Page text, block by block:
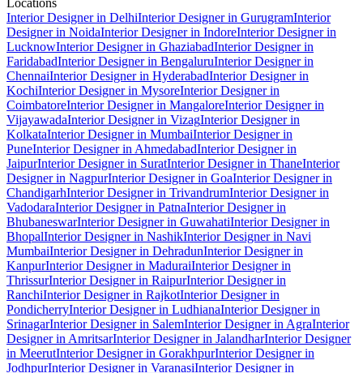
Interior Designer in DelhiInterior Designer in GurugramInterior
Designer in NoidaInterior Designer in IndoreInterior Designer in
LucknowInterior Designer in GhaziabadInterior Designer in
FaridabadInterior Designer in BengaluruInterior Designer in
ChennaiInterior Designer in HyderabadInterior Designer in
KochiInterior Designer in MysoreInterior Designer in
CoimbatoreInterior Designer in MangaloreInterior Designer in
VijayawadaInterior Designer in VizagInterior Designer in
KolkataInterior Designer in MumbaiInterior Designer in
PuneInterior Designer in AhmedabadInterior Designer in
JaipurInterior Designer in SuratInterior Designer in ThaneInterior
Designer in NagpurInterior Designer in GoaInterior Designer in
ChandigarhInterior Designer in TrivandrumInterior Designer in
VadodaraInterior Designer in PatnaInterior Designer in
BhubaneswarInterior Designer in GuwahatiInterior Designer in
BhopalInterior Designer in NashikInterior Designer in Navi
MumbaiInterior Designer in DehradunInterior Designer in
KanpurInterior Designer in MaduraiInterior Designer in
ThrissurInterior Designer in RaipurInterior Designer in
RanchiInterior Designer in RajkotInterior Designer in
PondicherryInterior Designer in LudhianaInterior Designer in
SrinagarInterior Designer in SalemInterior Designer in AgraInterior
Designer in AmritsarInterior Designer in JalandharInterior Designer
in MeerutInterior Designer in GorakhpurInterior Designer in
JodhpurInterior Designer in VaranasiInterior Designer in